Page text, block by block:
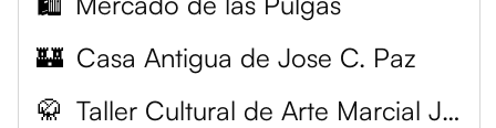
🏰 Casa Antigua de Jose C. Paz
🥋
Taller Cultural de Arte Marcial Japonés